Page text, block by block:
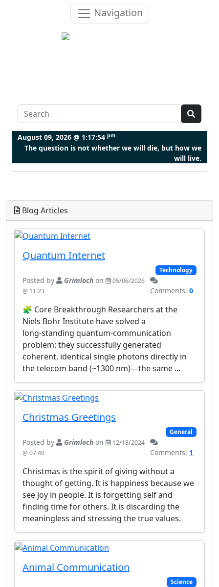
Navigation
August 09, 2026 @ 1:17:55 pm
The question is not whether we will die, but how we
will live.
Blog Articles
Quantum Internet
Technology
Posted by Grimloch on
05/06/2026
@ 11:23
Comments:0
🧩 Core Breakthrough Researchers at the
Niels Bohr Institute have solved a
long‑standing quantum‑communication
problem: they successfully generated
coherent, identical single photons directly in
the telecom band (~1300 nm)—the same ...
Christmas Greetings
General
Posted by Grimloch on
12/18/2024
@ 07:40
Comments: 1
Christmas is the spirit of giving without a
thought of getting. It is happiness because we
see joy in people. It is forgetting self and
finding time for others. It is discarding the
meaningless and stressing the true values.
Animal Communication
Science